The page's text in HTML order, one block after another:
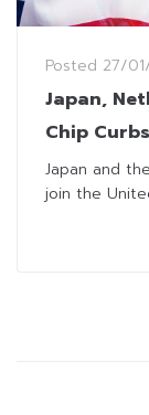
Posted 27/
Japan,
Chip
Japan and
join the